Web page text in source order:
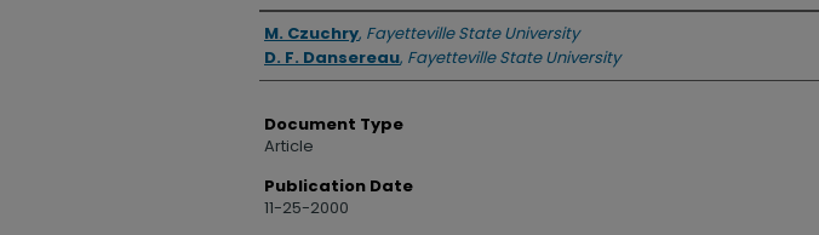
Authors
M. Czuchry, Fayetteville State University
D. F. Dansereau, Fayetteville State University
Document Type
Article
Publication Date
11-25-2000